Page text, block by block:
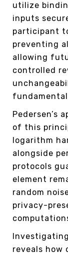
utilize
inputs
participant
preventing
allowing
controlled
Pedersen’s
of this
logarithm
alongside
protocols
element
random
privacy-
reveals how